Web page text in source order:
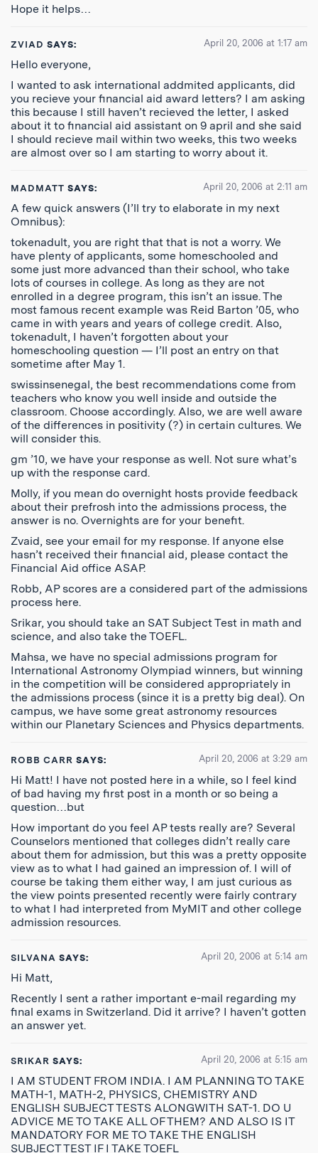
Hope it helps…
ZVIAD SAYS: April 20, 2006 at 1:17 am
Hello everyone,
I wanted to ask international addmited applicants, did
you recieve your financial aid award letters? I am asking
this because I still haven’t recieved the letter, I asked
about it to financial aid assistant on 9 april and she said
I should recieve mail within two weeks, this two weeks
are almost over so I am starting to worry about it.
MADMATT SAYS: April 20, 2006 at 2:11 am
A few quick answers (I’ll try to elaborate in my next
Omnibus):
tokenadult, you are right that that is not a worry. We
have plenty of applicants, some homeschooled and
some just more advanced than their school, who take
lots of courses in college. As long as they are not
enrolled in a degree program, this isn’t an issue. The
most famous recent example was Reid Barton ’05, who
came in with years and years of college credit. Also,
tokenadult, I haven’t forgotten about your
homeschooling question — I’ll post an entry on that
sometime after May 1.
swissinsenegal, the best recommendations come from
teachers who know you well inside and outside the
classroom. Choose accordingly. Also, we are well aware
of the differences in positivity (?) in certain cultures. We
will consider this.
gm ’10, we have your response as well. Not sure what’s
up with the response card.
Molly, if you mean do overnight hosts provide feedback
about their prefrosh into the admissions process, the
answer is no. Overnights are for your benefit.
Zvaid, see your email for my response. If anyone else
hasn’t received their financial aid, please contact the
Financial Aid office ASAP.
Robb, AP scores are a considered part of the admissions
process here.
Srikar, you should take an SAT Subject Test in math and
science, and also take the TOEFL.
Mahsa, we have no special admissions program for
International Astronomy Olympiad winners, but winning
in the competition will be considered appropriately in
the admissions process (since it is a pretty big deal). On
campus, we have some great astronomy resources
within our Planetary Sciences and Physics departments.
ROBB CARR SAYS: April 20, 2006 at 3:29 am
Hi Matt! I have not posted here in a while, so I feel kind
of bad having my first post in a month or so being a
question…but
How important do you feel AP tests really are? Several
Counselors mentioned that colleges didn’t really care
about them for admission, but this was a pretty opposite
view as to what I had gained an impression of. I will of
course be taking them either way, I am just curious as
the view points presented recently were fairly contrary
to what I had interpreted from MyMIT and other college
admission resources.
SILVANA SAYS: April 20, 2006 at 5:14 am
Hi Matt,
Recently I sent a rather important e-mail regarding my
final exams in Switzerland. Did it arrive? I haven’t gotten
an answer yet.
SRIKAR SAYS: April 20, 2006 at 5:15 am
I AM STUDENT FROM INDIA. I AM PLANNING TO TAKE
MATH-1, MATH-2, PHYSICS, CHEMISTRY AND
ENGLISH SUBJECT TESTS ALONGWITH SAT-1. DO U
ADVICE ME TO TAKE ALL OF THEM? AND ALSO IS IT
MANDATORY FOR ME TO TAKE THE ENGLISH
SUBJECT TEST IF I TAKE TOEFL